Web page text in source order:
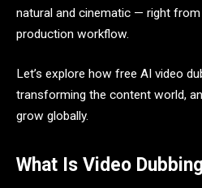
natural and cinematic — right
production workflow.
Let’s explore how free AI video
transforming the content world,
grow globally.
What Is Video